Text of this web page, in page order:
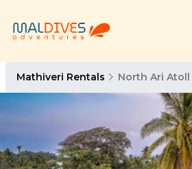
Mathiveri Rentals North Ari Atoll